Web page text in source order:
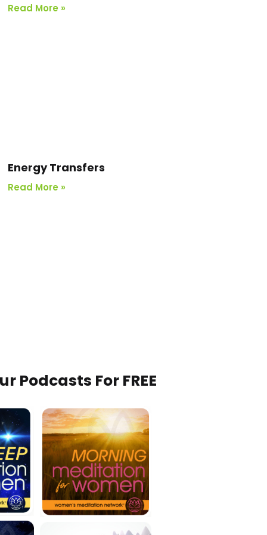
Read More »
Energy Transfers
Read More »
Podcasts For FREE